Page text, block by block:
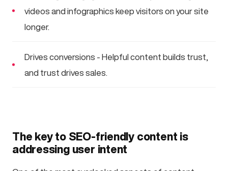
videos and infographics keep visitors on your site
longer.
Drives conversions - Helpful content builds trust,
and trust drives sales.
The key to SEO-friendly content is
addressing user intent